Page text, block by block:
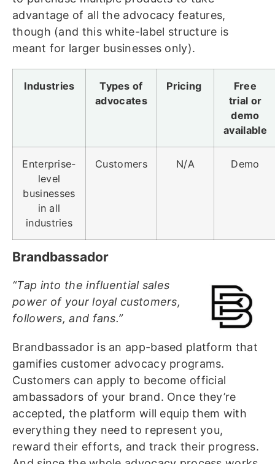
advantage of all the advocacy features,
though (and this white-label structure is
meant for larger businesses only).
Industries
Types of
advocates
Pricing
Free
trial or
demo
available
Enterprise-
level
businesses
in all
industries
Customers N/A Demo
Brandbassador
“Tap into the influential sales
power of your loyal customers,
followers, and fans.”
Brandbassador is an app-based platform that
gamifies customer advocacy programs.
Customers can apply to become official
ambassadors of your brand. Once they’re
accepted, the platform will equip them with
everything they need to represent you,
reward their efforts, and track their progress.